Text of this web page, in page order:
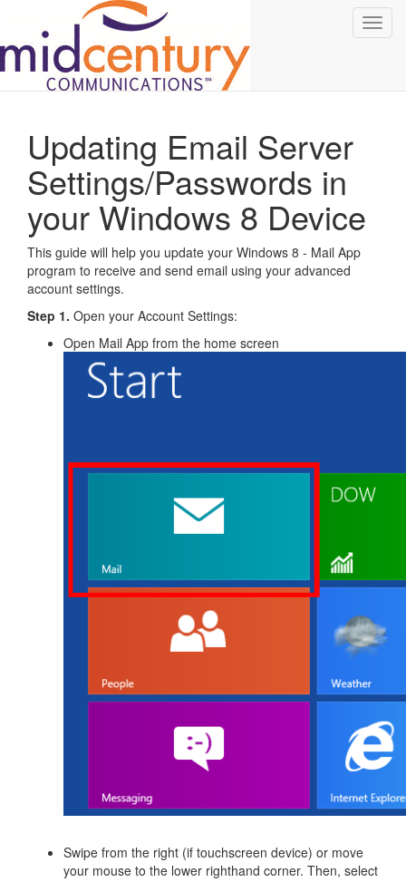
Updating Email Server
Settings/Passwords in
your Windows 8 Device
This guide will help you update your Windows 8 - Mail App
program to receive and send email using your advanced
account settings.
Step 1. Open your Account Settings:
Open Mail App from the home screen
Swipe from the right (if touchscreen device) or move
your mouse to the lower righthand corner. Then, select